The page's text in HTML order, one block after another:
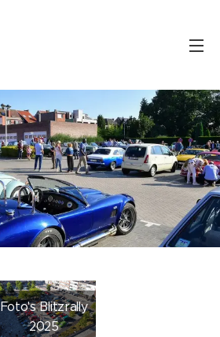
Foto's Blitzrally
2025